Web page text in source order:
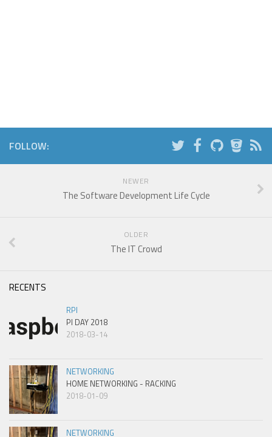
FOLLOW:
NEWER
The Software Development Life Cycle
OLDER
The IT Crowd
RECENTS
RPI
PI DAY 2018
2018-03-14
NETWORKING
HOME NETWORKING - RACKING
2018-01-09
NETWORKING